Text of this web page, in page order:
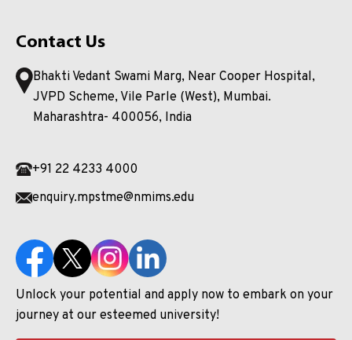
Contact Us
Bhakti Vedant Swami Marg, Near Cooper Hospital,
JVPD Scheme, Vile Parle (West), Mumbai.
Maharashtra- 400056, India
+91 22 4233 4000
enquiry.mpstme@nmims.edu
Unlock your potential and apply now to embark on your
journey at our esteemed university!